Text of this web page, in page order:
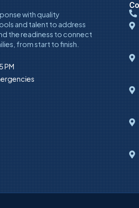
with quality
and talent to address
the readiness to connect
from start to finish.
PM